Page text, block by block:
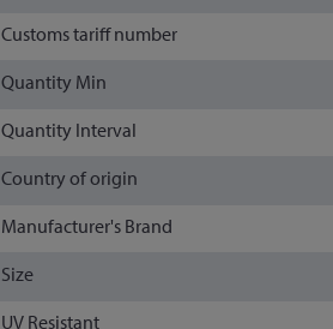
Customs tariff number
Quantity Min
Quantity Interval
Country of origin
Manufacturer's Brand
Size
UV Resistant